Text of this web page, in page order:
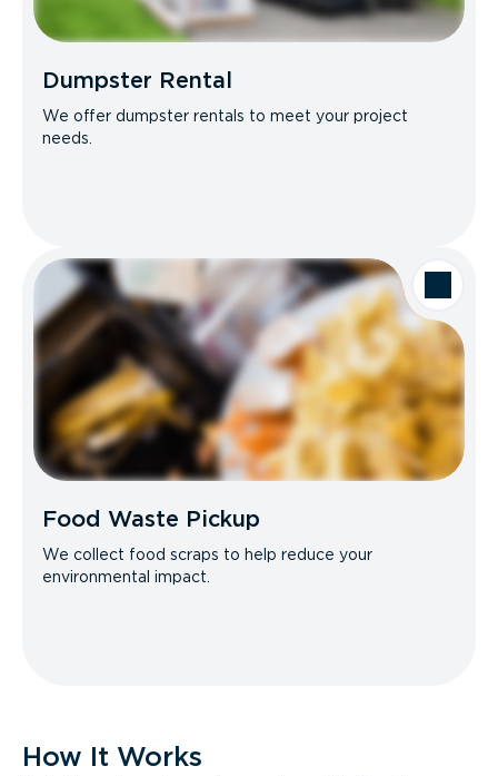
Dumpster Rental
We offer dumpster rentals to meet your project
needs.
Food Waste Pickup
We collect food scraps to help reduce your
environmental impact.
How It Works